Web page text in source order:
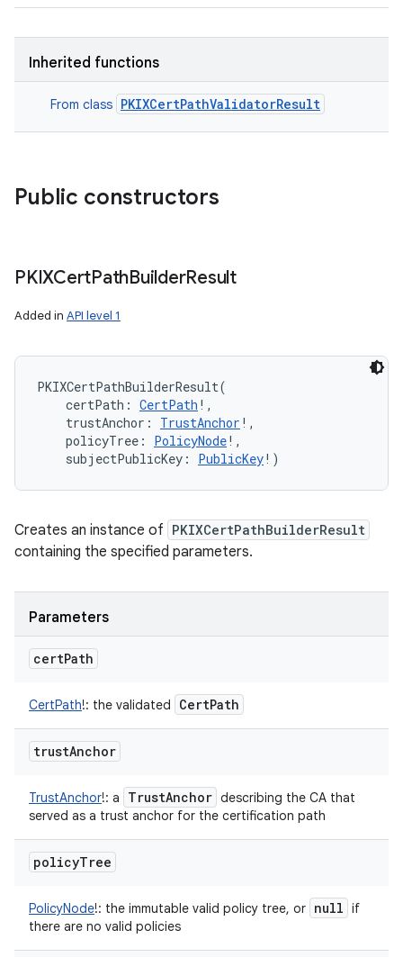
Inherited functions
From class PKIXCertPathValidatorResult
Public constructors
PKIXCertPathBuilderResult
Added in API level 1
PKIXCertPathBuilderResult(
certPath : CertPath ! ,
trustAnchor : TrustAnchor ! ,
policyTree : PolicyNode! ,
subjectPublicKey : PublicKey! )
Creates an instance of PKIXCertPathBuilderResult
containing the specified parameters.
Parameters
certPath
CertPath!: the validated CertPath
trustAnchor
TrustAnchor!: a TrustAnchor describing the CA that
served as a trust anchor for the certification path
policyTree
PolicyNode!: the immutable valid policy tree, or null if
there are no valid policies